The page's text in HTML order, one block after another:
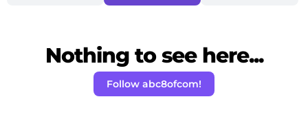
Nothing to see here...
Follow abc8ofcom!